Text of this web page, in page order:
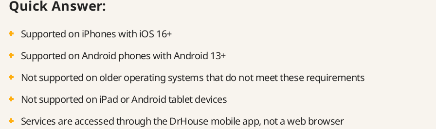
Quick Answer:
Supported on iPhones with iOS 16+
Supported on Android phones with Android 13+
Not supported on older operating systems that do not meet these requirements
Not supported on iPad or Android tablet devices
Services are accessed through the DrHouse mobile app, not a web browser